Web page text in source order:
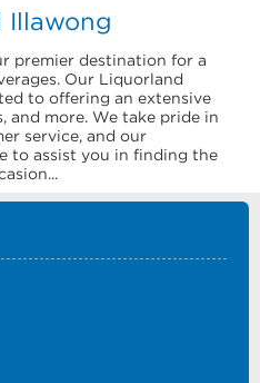
premier destination for a
Our Liquorland
to offering an extensive
and more. We take pride in
service, and our
to assist you in finding the